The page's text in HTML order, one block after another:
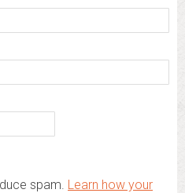
spam. Learn how your